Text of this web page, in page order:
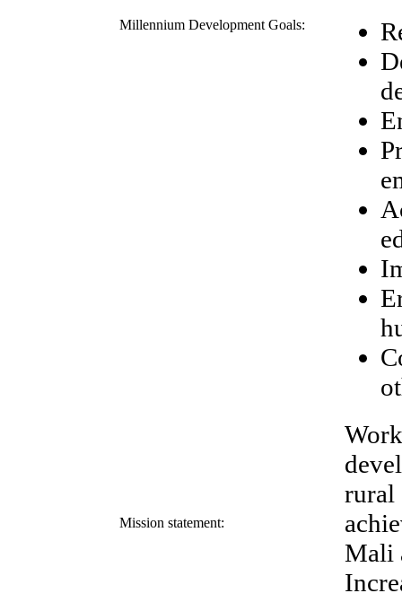
Millennium Development Goals:
Mission statement:
rural
Mali